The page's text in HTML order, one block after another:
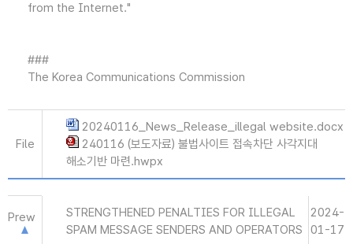
from the Internet."
###
The Korea Communications Commission
File
20240116_News_Release_illegal website.docx
240116 (보도자료) 불법사이트 접속차단 사각지대
해소기반 마련.hwpx
Prew
STRENGTHENED PENALTIES FOR ILLEGAL
SPAM MESSAGE SENDERS AND OPERATORS
2024-
01-17